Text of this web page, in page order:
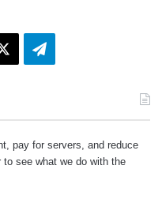
Telegram
pay for servers, and reduce
to see what we do with the